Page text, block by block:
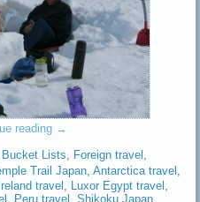
reading →
Bucket Lists Foreign travel
Trail Japan ,Antarctica travel
Ireland travel , Luxor Egypt travel ,
, Peru travel ,Shikoku Japan